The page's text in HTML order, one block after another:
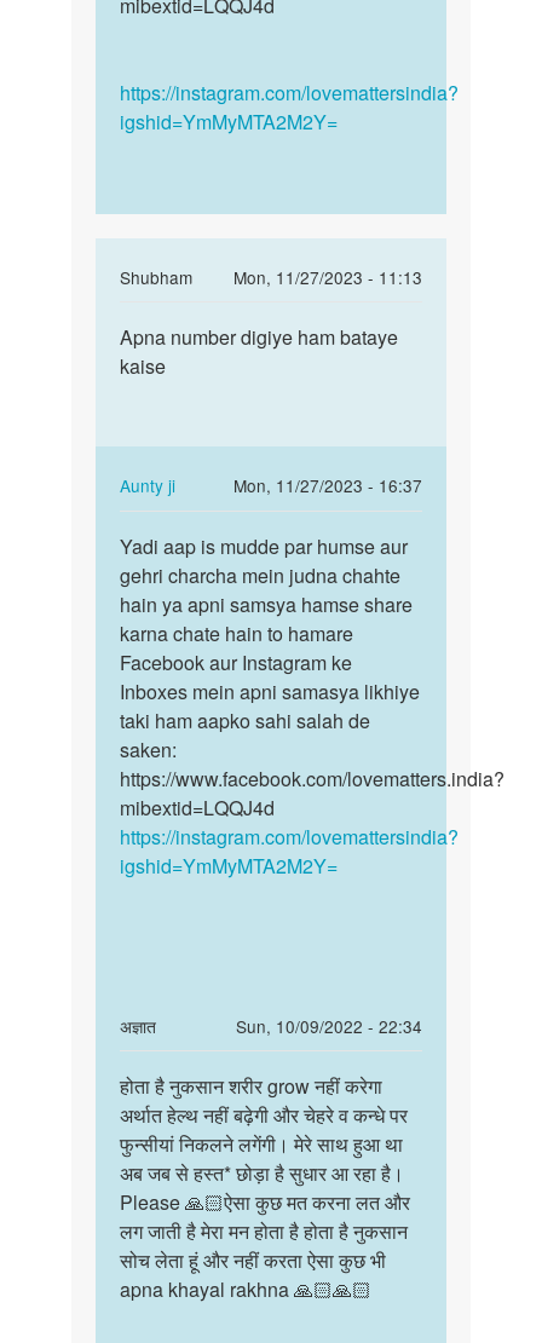
https://instagram.com/lovemattersindia?
igshid=YmMyMTA2M2Y=
Shubham
Mon, 11/27/2023 - 11:13
In
to
sex
h
yoni…
by
Pretti
Apna
number
Apna number digiye ham bataye
kaise
Aunty ji
Mon, 11/27/2023 - 16:37
In
reply
to
Apna
number
digiye
ham…
by
Shubham
Yadi
aap
is
mudde
par
humse…
Yadi aap is mudde par humse aur
gehri charcha mein judna chahte
hain ya apni samsya hamse share
karna chate hain to hamare
Facebook aur Instagram ke
Inboxes mein apni samasya likhiye
taki ham aapko sahi salah de
saken:
https://www.facebook.com/lovematters.india?
mibextid=LQQJ4d
https://instagram.com/lovemattersindia?
igshid=YmMyMTA2M2Y=
अज्ञात
Sun, 10/09/2022 - 22:34
In
reply
to
Sex
ki
ichha
hona
bohot
hee…
by
होता
है
नुकसान
शरीर
grow…
होता है नुकसान शरीर grow नहीं करेगा
अर्थात हेल्थ नहीं बढ़ेगी और चेहरे व कन्धे पर
फुन्सीयां निकलने लगेंगी। मेरे साथ हुआ था
अब जब से हस्त* छोड़ा है सुधार आ रहा है।
Please 🙏🏻ऐसा कुछ मत करना लत और
लग जाती है मेरा मन होता है होता है नुकसान
सोच लेता हूं और नहीं करता ऐसा कुछ भी
apna khayal rakhna 🙏🏻🙏🏻